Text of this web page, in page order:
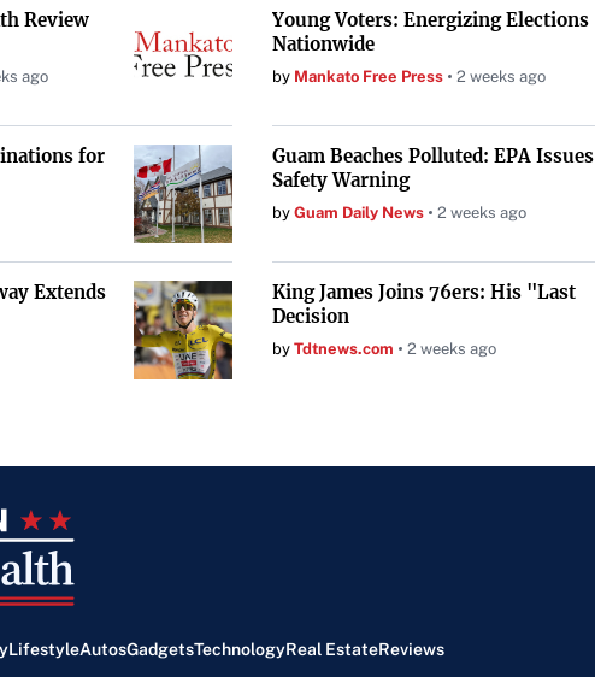
Review
ago
Young Voters: Energizing Elections
Nationwide
by Mankato Free Press 2 weeks ago
for
Guam Beaches Polluted: EPA Issues
Safety Warning
by Guam Daily News 2 weeks ago
Extends
King James Joins 76ers: His "Last
Decision
by Tdtnews.com 2 weeks ago
LifestyleAutosGadgetsTechnologyReal EstateReviews